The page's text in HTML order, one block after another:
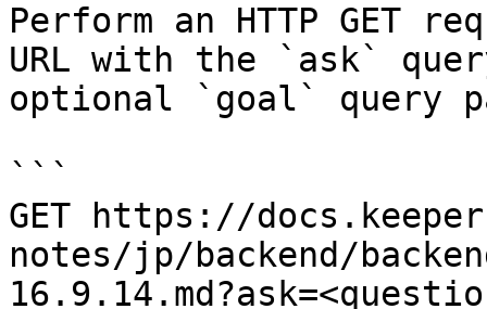
Perform an HTTP GET
URL with the `ask`
optional `goal` query
```
GET https://
notes/jp/backend/